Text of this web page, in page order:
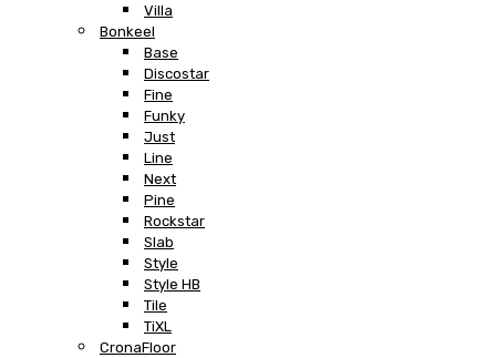
Villa
Bonkeel
Base
Discostar
Fine
Funky
Just
Line
Next
Pine
Rockstar
Slab
Style
Style HB
Tile
TiXL
CronaFloor